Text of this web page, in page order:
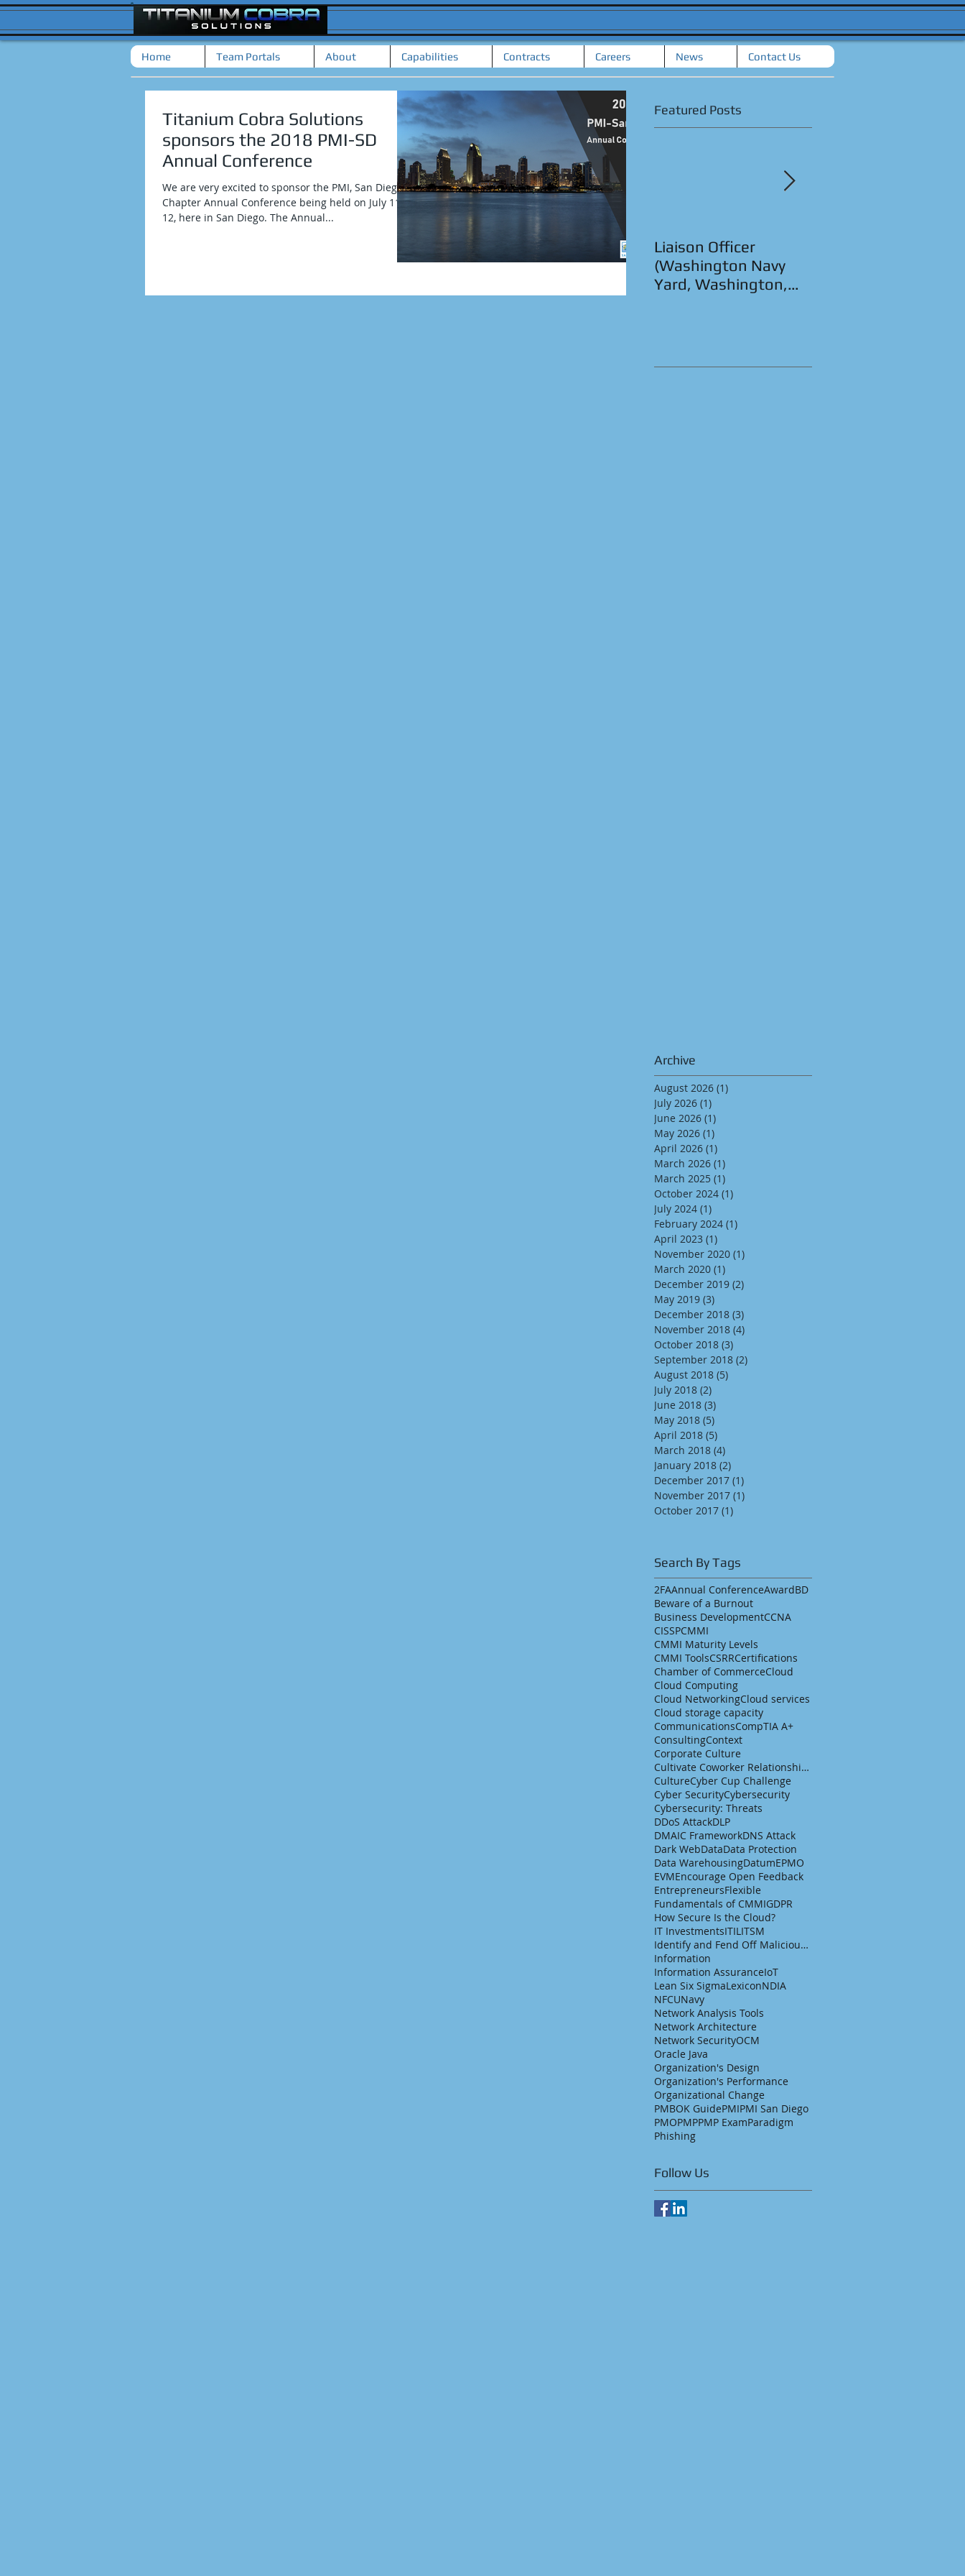
Home Team Portals About Capabilities Contracts Careers News Contact Us
Titanium Cobra Solutions
sponsors the 2018 PMI-SD
Annual Conference
We are very excited to sponsor the PMI, San Diego
Chapter Annual Conference being held on July 11-
12, here in San Diego. The Annual...
Featured Posts
Liaison Officer
(Washington Navy
Yard, Washington,
Archive
August 2026 (1)
July 2026 (1)
June 2026 (1)
May 2026 (1)
April 2026 (1)
March 2026 (1)
March 2025 (1)
October 2024 (1)
July 2024 (1)
February 2024 (1)
April 2023 (1)
November 2020 (1)
March 2020 (1)
December 2019 (2)
May 2019 (3)
December 2018 (3)
November 2018 (4)
October 2018 (3)
September 2018 (2)
August 2018 (5)
July 2018 (2)
June 2018 (3)
May 2018 (5)
April 2018 (5)
March 2018 (4)
January 2018 (2)
December 2017 (1)
November 2017 (1)
October 2017 (1)
Search By Tags
2FAAnnual ConferenceAwardBD
Beware of a Burnout
Business DevelopmentCCNA
CISSPCMMI
CMMI Maturity Levels
CMMI ToolsCSRRCertifications
Chamber of CommerceCloud
Cloud Computing
Cloud NetworkingCloud services
Cloud storage capacity
CommunicationsCompTIA A+
ConsultingContext
Corporate Culture
Cultivate Coworker Relationships
CultureCyber Cup Challenge
Cyber SecurityCybersecurity
Cybersecurity: Threats
DDoS AttackDLP
DMAIC FrameworkDNS Attack
Dark WebDataData Protection
Data WarehousingDatumEPMO
EVMEncourage Open Feedback
EntrepreneursFlexible
Fundamentals of CMMIGDPR
How Secure Is the Cloud?
IT InvestmentsITILITSM
Identify and Fend Off Malicious Emails
Information
Information AssuranceIoT
Lean Six SigmaLexiconNDIA
NFCUNavy
Network Analysis Tools
Network Architecture
Network SecurityOCM
Oracle Java
Organization's Design
Organization's Performance
Organizational Change
PMBOK GuidePMIPMI San Diego
PMOPMPPMP ExamParadigm
Phishing
Follow Us